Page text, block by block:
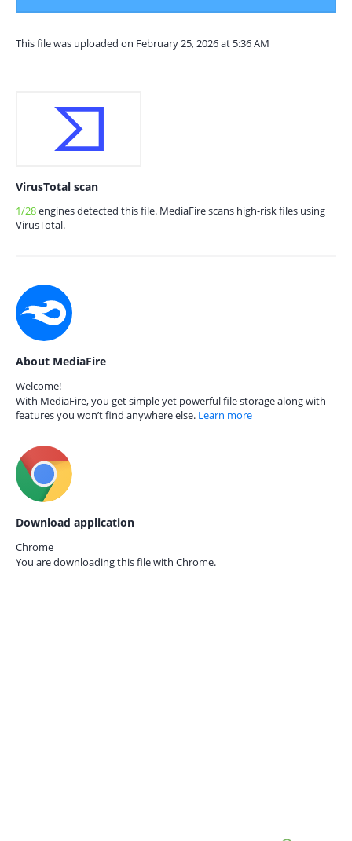
This file was uploaded on February 25, 2026 at 5:36 AM
VirusTotal scan
1/28engines detected this file. MediaFire scans high-risk files using
VirusTotal.
About MediaFire
Welcome!
With MediaFire, you get simple yet powerful file storage along with
features you won’t find anywhere else. Learn more
Download application
Chrome
You are downloading this file with Chrome.